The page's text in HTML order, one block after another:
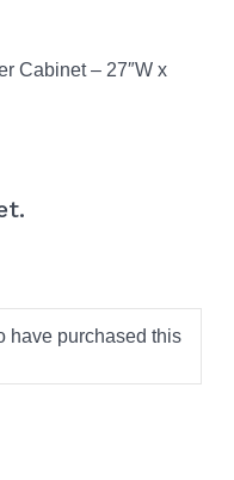
Cabinet – 27″W x
have purchased this